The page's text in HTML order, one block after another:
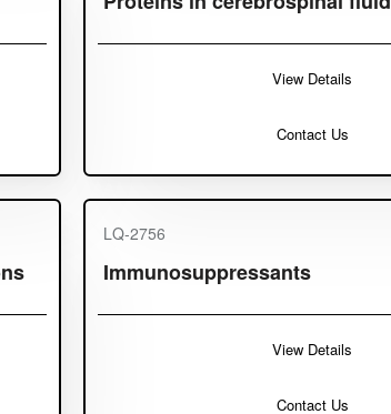
View Details
Contact Us
LQ-2756
Immunosuppressants
View Details
Contact Us